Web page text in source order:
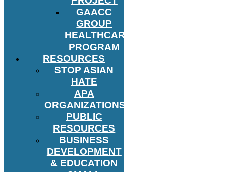
GAACC
GROUP
HEALTHCARE
PROGRAM
RESOURCES
STOP ASIAN
HATE
APA
ORGANIZATIONS
PUBLIC
RESOURCES
BUSINESS
DEVELOPMENT
& EDUCATION